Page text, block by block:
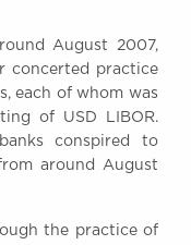
Year
US
August 2007,
concerted practice
each of whom was
of USD LIBOR.
conspired to
around August
the practice of